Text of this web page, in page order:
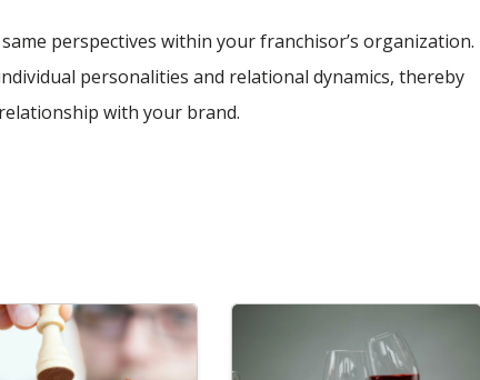
perspectives within your franchisor’s organization.
personalities and relational dynamics, thereby
with your brand.